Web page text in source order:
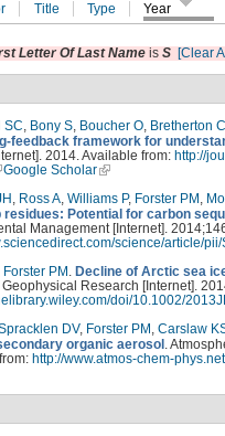
Title Type Year
Letter Of Last Name is S [Clear
SC Bony S Boucher O Bretherton C
feedback framework for
2014. Available from: http://
Google Scholar
Ross A Williams P, Forster PM
Potential for carbon
Management [Internet].
science/article/
Forster PM . Decline of Arctic sea
Research [Internet].
doi/10.1002/
DV, Forster PM , Carslaw
organic aerosol .
http://www.atmos-chem-